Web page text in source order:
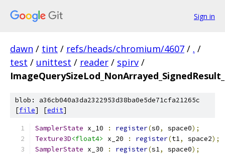
Sign in
dawn / tint / refs/heads/chromium/4607 / . /
test / unittest / reader / spirv /
blob: a36cb040a3da2322953d38ba0e5de71cfa21265c
[file] [edit]
SamplerState x_10 : register(s0, space0);
Texture3D<float4> x_20 : register(t1, space2);
SamplerState x_30 : register(s1, space0);